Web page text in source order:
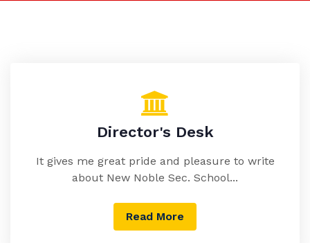
Director's Desk
It gives me great pride and pleasure to write
about New Noble Sec. School...
Read More